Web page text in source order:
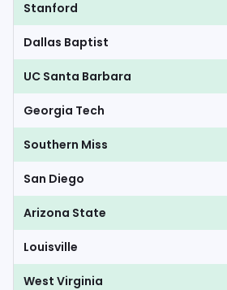
Stanford
Dallas Baptist
UC Santa Barbara
Georgia Tech
Southern Miss
San Diego
Arizona State
Louisville
West Virginia